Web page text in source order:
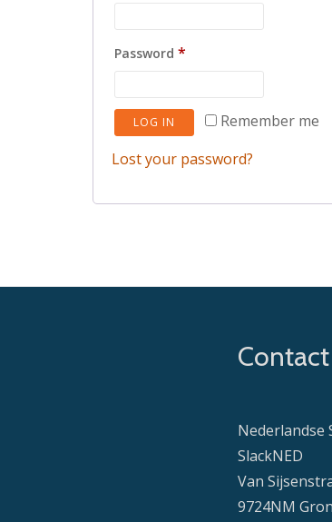
Password *
Remember me
LOG IN
Lost your password?
Contact
Nederlandse
SlackNED
Van
9724NM